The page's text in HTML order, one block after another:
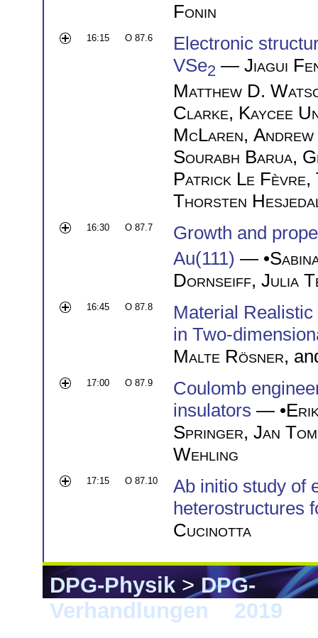
Fonin
16:15 O 87.6
Electronic
VSe2 — Jiagui
Matthew D.
Clarke, Kaycee
McLaren,
Sourabh Barua,
Patrick Le Fèvre,
Thorsten
16:30 O 87.7
Growth and
Au(111) — •
Dornseiff, Julia
16:45 O 87.8
Material
in Two-
Malte Rösner,
17:00 O 87.9
Coulomb
insulators — •
Springer, Jan
Wehling
17:15 O 87.10
Ab initio study of
heterostructures
Cucinotta
DPG-Physik>DPG-
Verhandlungen
2019